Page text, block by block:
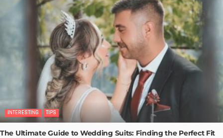
INTERESTING TIPS
The Ultimate Guide to Wedding Suits: Finding the Perfect Fit